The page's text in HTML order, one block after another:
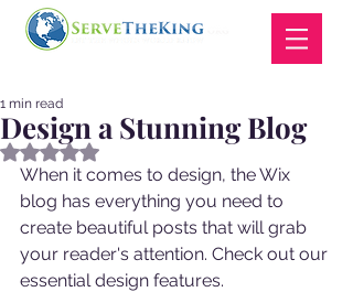
Design a Stunning Blog
1 min read
Rated NaN out of 5 stars.
When it comes to design, the Wix
blog has everything you need to
create beautiful posts that will grab
your reader's attention. Check out our
essential design features.